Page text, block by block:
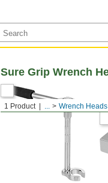
1 Product ... Wrench Heads
Sure Grip Wrench